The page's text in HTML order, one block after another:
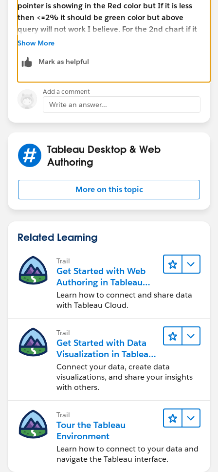
pointer is showing in the Red color but If it is less
then <=2% it should be green color but above
query will not work I believe. For the 2nd chart if it
is more than 99% it should be green and the
is visible very lighter.
Here is the formula I have got from Tableau site- But
I do no How to Incorporate my requirements inside
this calculation
A
ELSE .5
END
B
IF [Value]<.5 THEN .5-[Value] END
THEN [Value]-.5
D
IF [Value]>.5 THEN 1-[Value]
MIN(1)
Needle1
IF [Value]<=.5 THEN .005 END
Dummy
'Dummy'
For the 1st chart: <=2% - GREEN , 2 - AMBER , 5 - RED
Show More
Mark as helpful
Add a comment
Write an answer...
Tableau Desktop & Web
Authoring
More on this topic
Related Learning
Trail
Get Started with Web
Authoring in Tableau
Cloud
Learn how to connect and share data
with Tableau Cloud.
Trail
Get Started with Data
Visualization in Tableau
Desktop
Connect your data, create data
visualizations, and share your insights
with others.
Trail
Tour the Tableau
Environment
Learn how to connect to your data and
navigate the Tableau interface.